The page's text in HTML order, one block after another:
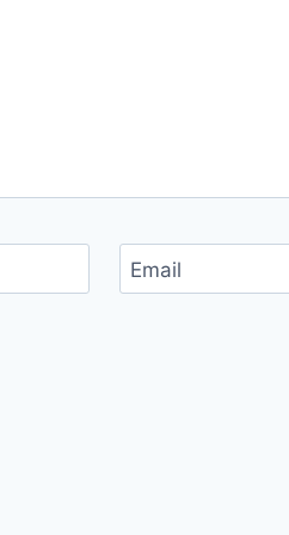
Email